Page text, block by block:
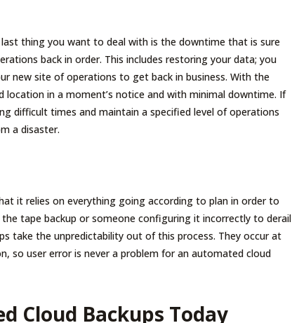
thing you want to deal with is the downtime that is sure
back in order. This includes restoring your data; you
new site of operations to get back in business. With the
in a moment’s notice and with minimal downtime. If
difficult times and maintain a specified level of operations
a disaster.
it relies on everything going according to plan in order to
tape backup or someone configuring it incorrectly to derail
take the unpredictability out of this process. They occur at
so user error is never a problem for an automated cloud
Cloud Backups Today